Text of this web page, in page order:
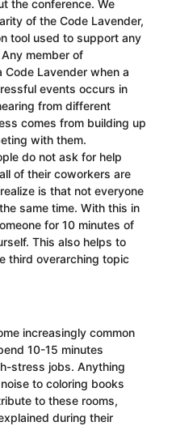
the conference. We
of the Code Lavender,
tool used to support any
Any member of
Code Lavender when a
events occurs in
from different
comes from building up
with them.
do not ask for help
all oftheir coworkers are
is that not everyone
same time. With this in
for 10 minutes of
This also helps to
third overarching topic
increasingly common
10-15 minutes
stress jobs. Anything
to coloring books
to these rooms,
during their